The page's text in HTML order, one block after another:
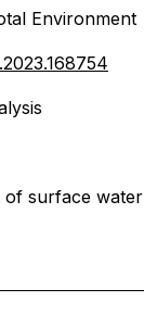
Environment
of surface